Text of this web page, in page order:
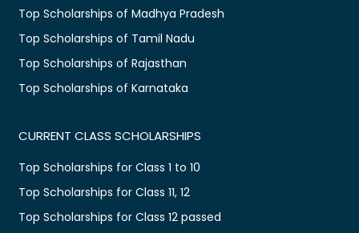
Top Scholarships of Madhya Pradesh
Top Scholarships of Tamil Nadu
Top Scholarships of Rajasthan
Top Scholarships of Karnataka
CURRENT CLASS SCHOLARSHIPS
Top Scholarships for Class 1 to 10
Top Scholarships for Class 11, 12
Top Scholarships for Class 12 passed